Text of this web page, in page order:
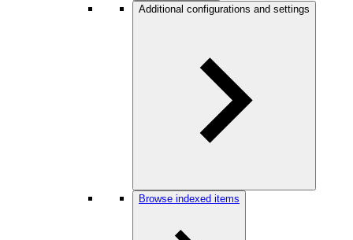
Additional configurations and settings
Browse indexed items